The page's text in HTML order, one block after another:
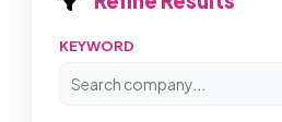
KEYWORD